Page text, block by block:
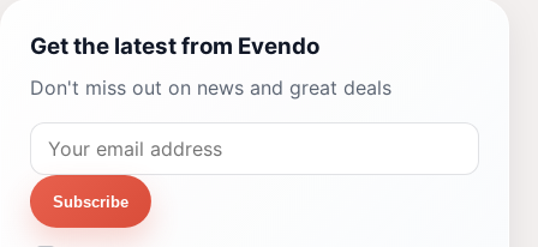
Get the latest from Evendo
Don't miss out on news and great deals
Subscribe